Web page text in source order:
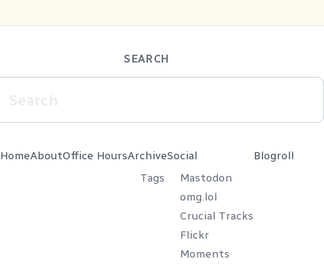
SEARCH
HomeAboutOffice HoursArchive
Tags
Social
Mastodon
omg.lol
Crucial Tracks
Flickr
Moments
Blogroll